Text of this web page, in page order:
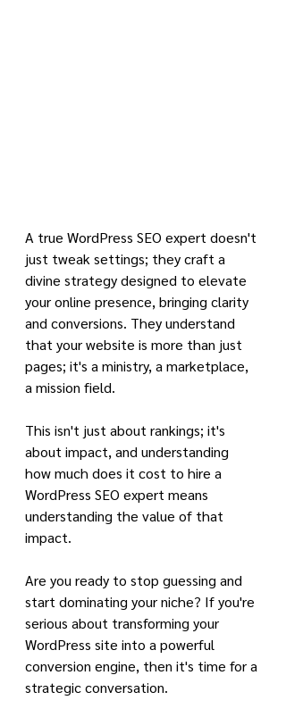
A true WordPress SEO expert doesn't
just tweak settings; they craft a
divine strategy designed to elevate
your online presence, bringing clarity
and conversions. They understand
that your website is more than just
pages; it's a ministry, a marketplace,
a mission field.
This isn't just about rankings; it's
about impact, and understanding
how much does it cost to hire a
WordPress SEO expert means
understanding the value of that
impact.
Are you ready to stop guessing and
start dominating your niche? If you're
serious about transforming your
WordPress site into a powerful
conversion engine, then it's time for a
strategic conversation.